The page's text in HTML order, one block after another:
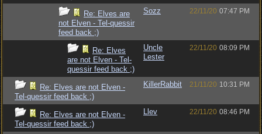
Re: Elves are
not Elven - Tel-quessir
feed back ;)
Sozz 22/11/20 07:47 PM
Re: Elves
are not Elven - Tel-
quessir feed back ;)
Uncle
Lester
22/11/20 08:09 PM
Re: Elves are not Elven -
Tel-quessir feed back ;)
KillerRabbit 21/11/20 10:31 PM
Re: Elves are not Elven -
Tel-quessir feed back ;)
Llev 22/11/20 08:46 PM